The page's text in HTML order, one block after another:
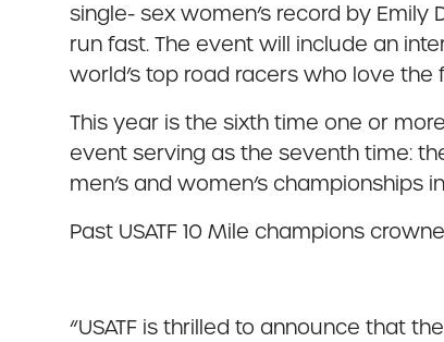
single- sex women’s record by
run fast. The event will include an
world’s top road racers who love
This year is the sixth time one or
event serving as the seventh time:
men’s and women’s championships
Past USATF 10 Mile champions
“USATF is thrilled to announce that